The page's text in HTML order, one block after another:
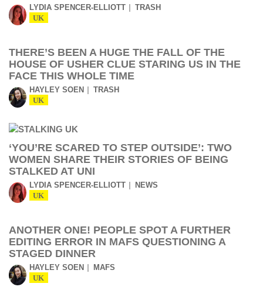
LYDIA SPENCER-ELLIOTT TRASH
UK
THERE’S BEEN A HUGE THE FALL OF THE
HOUSE OF USHER CLUE STARING US IN THE
FACE THIS WHOLE TIME
HAYLEY SOEN TRASH
UK
‘YOU’RE SCARED TO STEP OUTSIDE’: TWO
WOMEN SHARE THEIR STORIES OF BEING
STALKED AT UNI
LYDIA SPENCER-ELLIOTT NEWS
UK
ANOTHER ONE! PEOPLE SPOT A FURTHER
EDITING ERROR IN MAFS QUESTIONING A
STAGED DINNER
HAYLEY SOEN MAFS
UK